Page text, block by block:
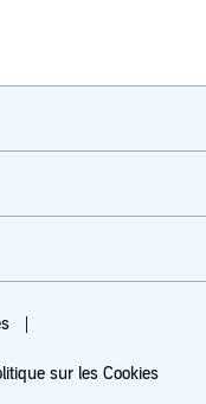
sur les Cookies